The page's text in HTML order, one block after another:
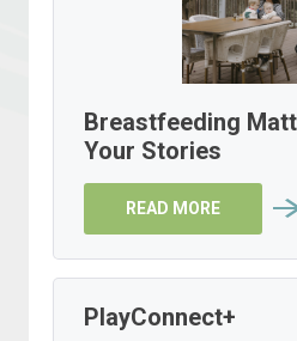
Breastfeeding
Your Stories
READ MORE
PlayConnect+